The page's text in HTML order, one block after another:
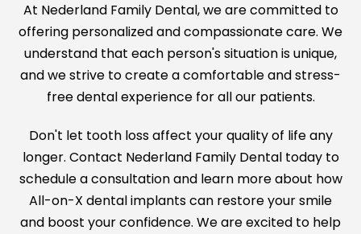
At Nederland Family Dental, we are committed to
offering personalized and compassionate care. We
understand that each person's situation is unique,
and we strive to create a comfortable and stress-
free dental experience for all our patients.
Don't let tooth loss affect your quality of life any
longer. Contact Nederland Family Dental today to
schedule a consultation and learn more about how
All-on-X dental implants can restore your smile
and boost your confidence. We are excited to help